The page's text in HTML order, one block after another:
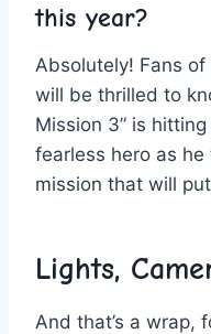
this ⁣year?
Absolutely! Fans
will be ‌thrilled to‍
Mission⁤ 3” is
fearless ​hero as
mission ‍that will
Lights,
And that’s a wrap,